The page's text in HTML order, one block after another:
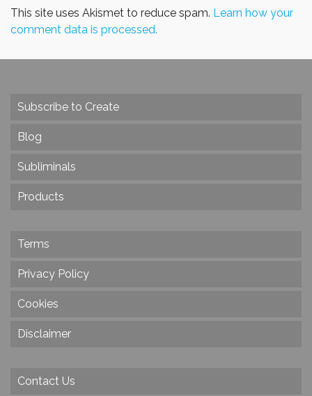
This site uses Akismet to reduce spam. Learn how your
comment data is processed.
Subscribe to Create
Blog
Subliminals
Products
Terms
Privacy Policy
Cookies
Disclaimer
Contact Us